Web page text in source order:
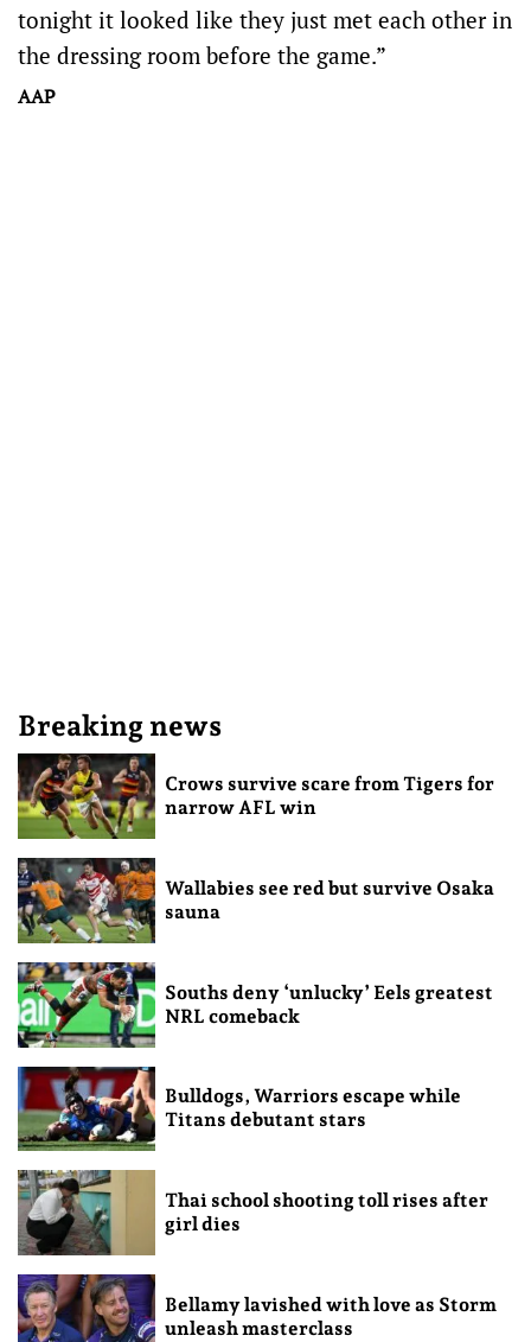
tonight it looked like they just met each other in
the dressing room before the game.”
AAP
Breaking news
Crows survive scare from Tigers for
narrow AFL win
Wallabies see red but survive Osaka
sauna
Souths deny ‘unlucky’ Eels greatest
NRL comeback
Bulldogs, Warriors escape while
Titans debutant stars
Thai school shooting toll rises after
girl dies
Bellamy lavished with love as Storm
unleash masterclass